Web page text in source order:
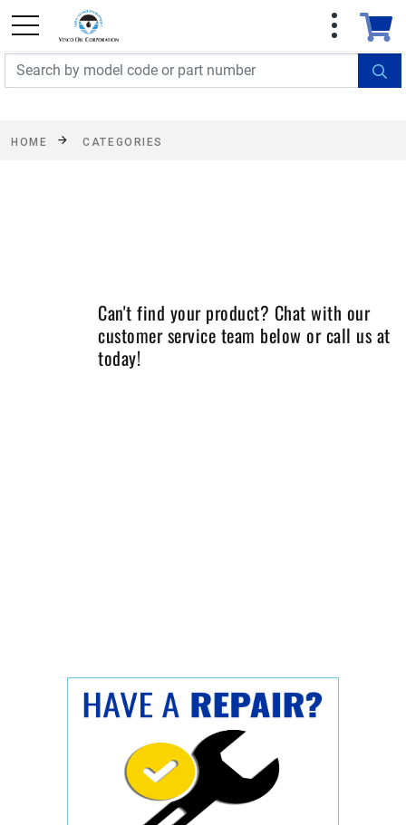
FREE SHIPPING On Orders Over $499!
exclusions apply. See details
HOME CATEGORIES
Can't find your product? Chat with our
customer service team below or call us at
today!